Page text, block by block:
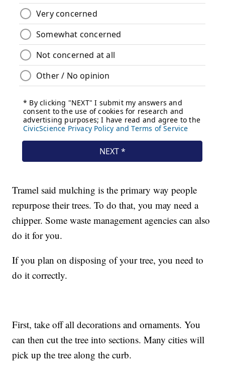
Tramel said mulching is the primary way people
repurpose their trees. To do that, you may need a
chipper. Some waste management agencies can also
do it for you.
If you plan on disposing of your tree, you need to
do it correctly.
First, take off all decorations and ornaments. You
can then cut the tree into sections. Many cities will
pick up the tree along the curb.